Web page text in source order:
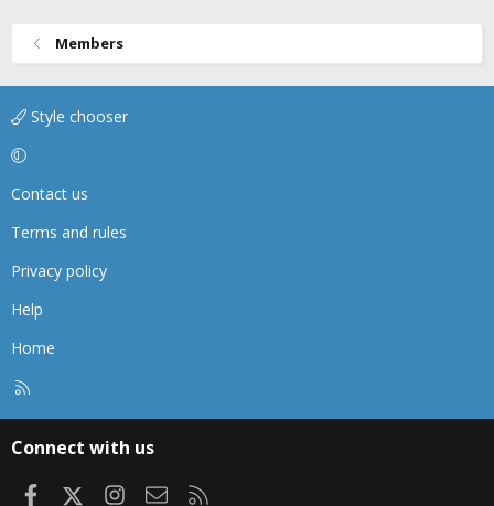
Members
Style chooser
Contact us
Terms and rules
Privacy policy
Help
Home
Connect with us
FacebookInstagram
Contact us